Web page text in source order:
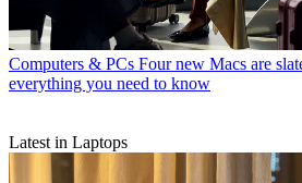
Computers & PCs Four new Macs are
everything you need to know
Latest in Laptops